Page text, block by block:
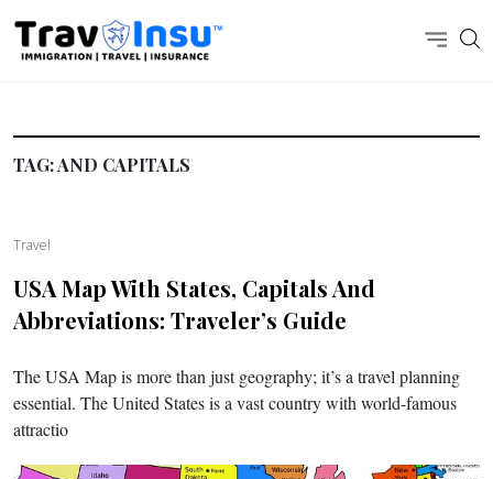
TAG:AND CAPITALS
Travel
USA Map With States, Capitals And
Abbreviations: Traveler’s Guide
The USA Map is more than just geography; it’s a travel planning
essential. The United States is a vast country with world-famous
attractio